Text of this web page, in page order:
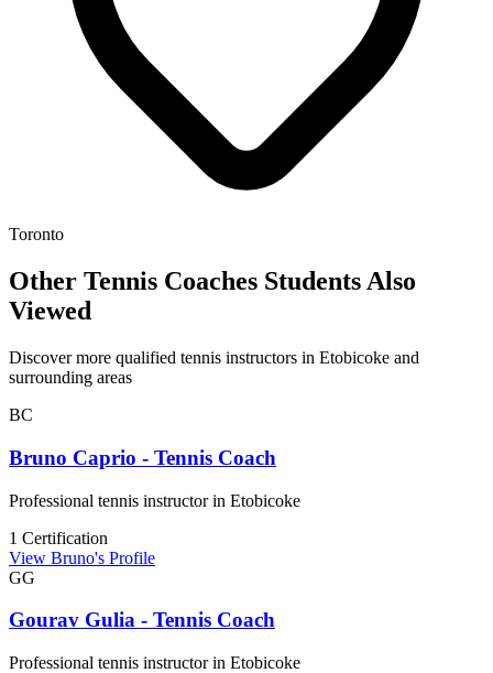
Toronto
Other Tennis Coaches Students Also
Viewed
Discover more qualified tennis instructors in Etobicoke and
surrounding areas
BC
Bruno Caprio - Tennis Coach
Professional tennis instructor in Etobicoke
1 Certification
View Bruno's Profile
GG
Gourav Gulia - Tennis Coach
Professional tennis instructor in Etobicoke